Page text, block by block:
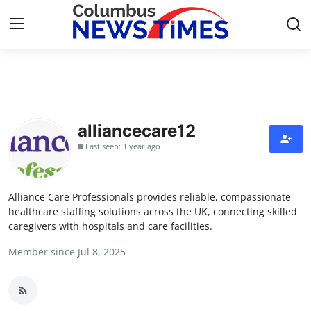
Privacy Policy
About
News Network
Submit Press Release
alliancecare12
Last seen: 1 year ago
Alliance Care Professionals provides reliable, compassionate
healthcare staffing solutions across the UK, connecting skilled
caregivers with hospitals and care facilities.
Member since Jul 8, 2025